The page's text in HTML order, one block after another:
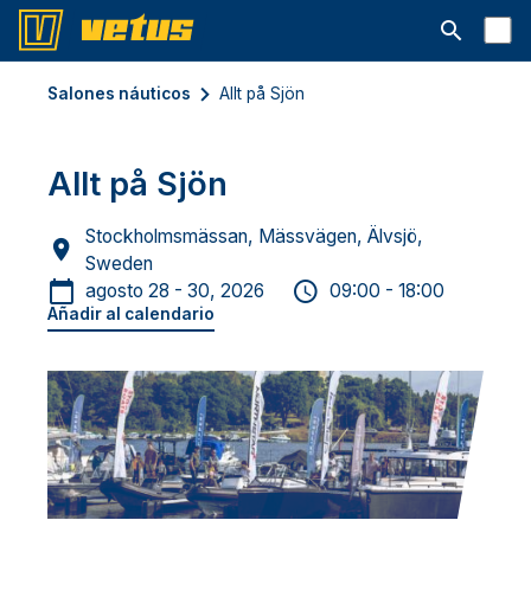
Abrir la
Salones náuticos Allt på Sjön
Allt på Sjön
Stockholmsmässan, Mässvägen, Älvsjö,
Sweden
agosto 28 - 30, 2026
09:00 - 18:00
Añadir al calendario